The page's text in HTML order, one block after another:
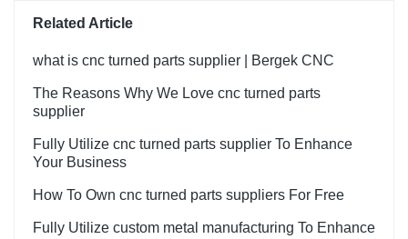
Related Article
what is cnc turned parts supplier | Bergek CNC
The Reasons Why We Love cnc turned parts
supplier
Fully Utilize cnc turned parts supplier To Enhance
Your Business
How To Own cnc turned parts suppliers For Free
Fully Utilize custom metal manufacturing To Enhance